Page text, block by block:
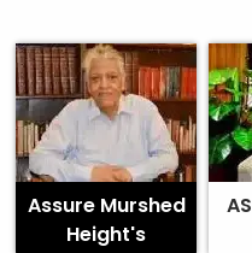
Assure Murshed
Height's